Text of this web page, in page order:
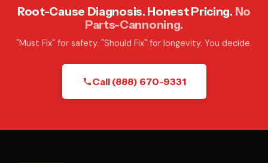
Root-Cause Diagnosis. Honest Pricing. No
Parts-Cannoning.
"Must Fix" for safety. "Should Fix" for longevity. You decide.
Call (888) 670-9331